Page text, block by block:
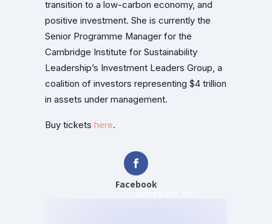
transition to a low-carbon economy, and
positive investment. She is currently the
Senior Programme Manager for the
Cambridge Institute for Sustainability
Leadership’s Investment Leaders Group, a
coalition of investors representing $4 trillion
in assets under management.
Buy tickets here.
Facebook